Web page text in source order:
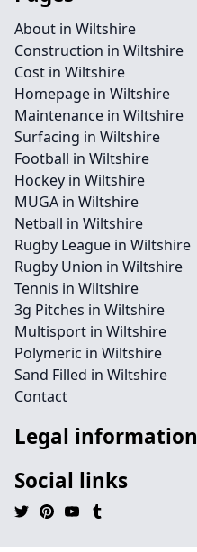
About in Wiltshire
Construction in Wiltshire
Cost in Wiltshire
Homepage in Wiltshire
Maintenance in Wiltshire
Surfacing in Wiltshire
Football in Wiltshire
Hockey in Wiltshire
MUGA in Wiltshire
Netball in Wiltshire
Rugby League in Wiltshire
Rugby Union in Wiltshire
Tennis in Wiltshire
3g Pitches in Wiltshire
Multisport in Wiltshire
Polymeric in Wiltshire
Sand Filled in Wiltshire
Contact
Legal information
Social links